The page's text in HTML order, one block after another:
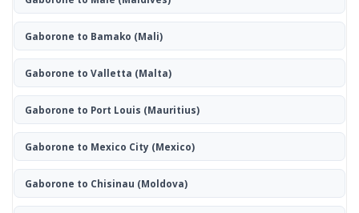
Gaborone to Bamako (Mali)
Gaborone to Valletta (Malta)
Gaborone to Port Louis (Mauritius)
Gaborone to Mexico City (Mexico)
Gaborone to Chisinau (Moldova)